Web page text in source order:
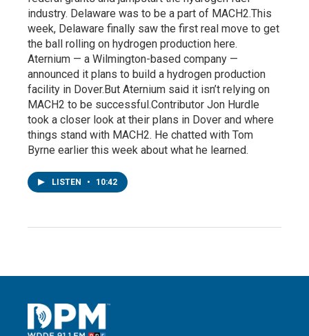
industry. Delaware was to be a part of MACH2.This
week, Delaware finally saw the first real move to get
the ball rolling on hydrogen production here.
Aternium — a Wilmington-based company —
announced it plans to build a hydrogen production
facility in Dover.But Aternium said it isn’t relying on
MACH2 to be successful.Contributor Jon Hurdle
took a closer look at their plans in Dover and where
things stand with MACH2. He chatted with Tom
Byrne earlier this week about what he learned.
LISTEN • 10:42